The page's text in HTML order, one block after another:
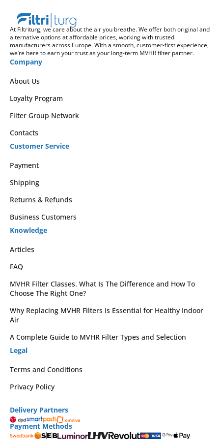
At Filtriturg, we care about the air you breathe. We offer both original and
alternative options at affordable prices, working with trusted
manufacturers across Europe. With a smooth, customer-first experience,
we’re here to earn your trust as your long-term MVHR filter partner.
Company
About Us
Loyalty Program
Filter Group Network
Contacts
Customer Service
Payment
Shipping
Returns & Refunds
Business Customers
Knowledge
Articles
FAQ
MVHR Filter Classes. What Is The Difference and How To
Choose The Right One?
Why Replacing MVHR Filters Is Essential for Healthy Indoor
Air
A Complete Guide to MVHR Filter Types and Selection
Legal
Terms and Conditions
Privacy Policy
Delivery Partners
Payment Methods